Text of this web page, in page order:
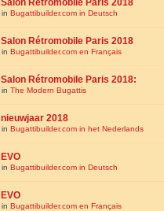
Salon Rétromobile Paris 2018
in Bugattibuilder.com in Deutsch
Salon Rétromobile Paris 2018
in Bugattibuilder.com en Français
Salon Rétromobile Paris 2018:
in The Modern Bugattis
nieuwjaar 2018
in Bugattibuilder.com in het Nederlands
EVO
in Bugattibuilder.com in Deutsch
EVO
in Bugattibuilder.com en Français